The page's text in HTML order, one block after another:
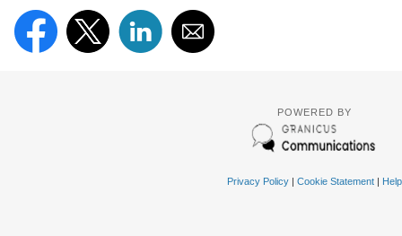
POWERED BY
Privacy Policy| Cookie Statement| Help